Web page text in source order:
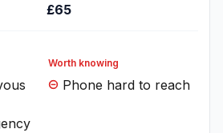
£65
Worth knowing
Phone hard to reach